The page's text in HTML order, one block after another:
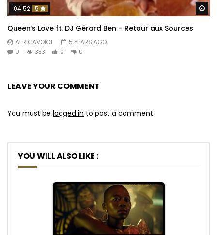
04:52 5
Queen’s Love ft. DJ Gérard Ben – Retour aux Sources
AFRICAVOICE
5 YEARS AGO
0
333 0 0
LEAVE YOUR COMMENT
You must be logged in to post a comment.
YOU WILL ALSO LIKE :